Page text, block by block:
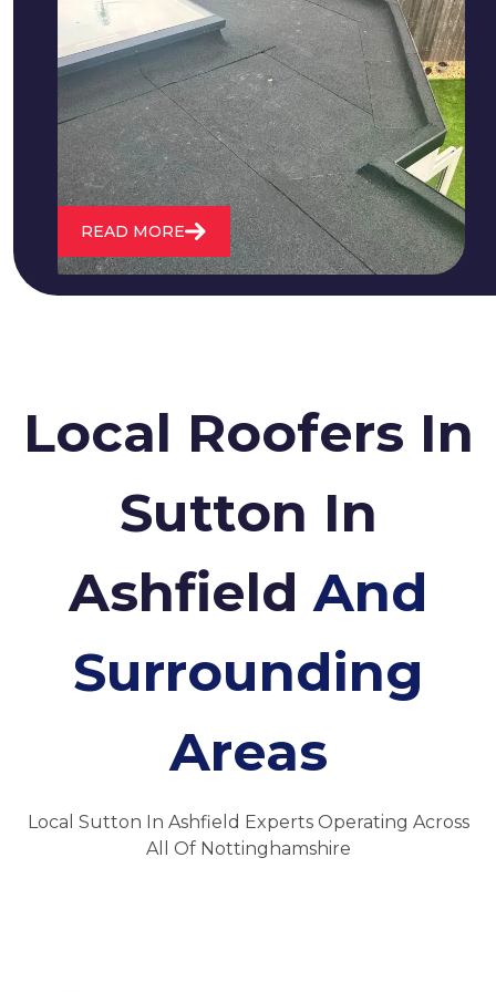
We fix all flat roofing problems from
cracking and bubbling to standing
water. We also maintain existing flat
roofs and install entirely new ones.
READ MORE
Local Roofers In
Sutton In
AshfieldAnd
Surrounding
Areas
Local Sutton In Ashfield Experts Operating Across
All Of Nottinghamshire